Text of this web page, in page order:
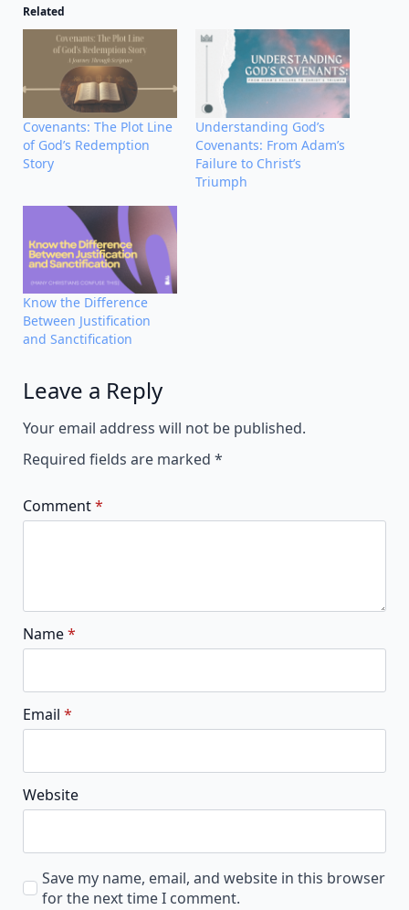
Related
Covenants: The Plot Line
of God’s Redemption
Story
Understanding God’s
Covenants: From Adam’s
Failure to Christ’s
Triumph
Know the Difference
Between Justification
and Sanctification
Leave a Reply
Your email address will not be published.
Required fields are marked *
Comment*
Name*
Email *
Website
Save my name, email, and website in this browser
for the next time I comment.